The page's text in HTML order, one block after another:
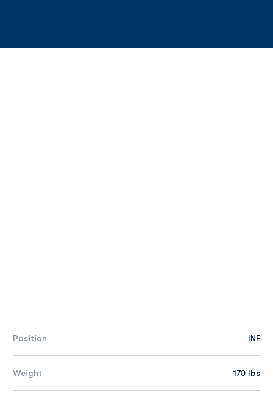
Position INF
Weight 170 lbs